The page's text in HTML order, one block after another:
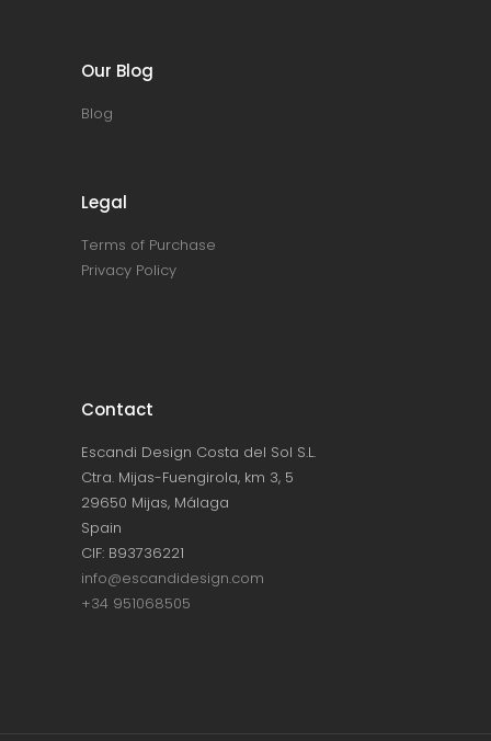
Our Blog
Blog
Legal
Terms of Purchase
Privacy Policy
Contact
Escandi Design Costa del Sol S.L.
Ctra. Mijas-Fuengirola, km 3, 5
29650 Mijas, Málaga
Spain
CIF: B93736221
info@escandidesign.com
+34 951068505